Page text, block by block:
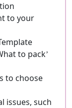
to your
to pack’
to choose
issues, such